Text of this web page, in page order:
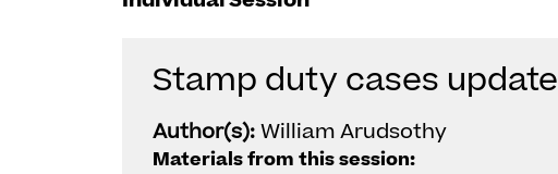
Stamp duty cases update
Author(s):William Arudsothy
Materials from this session: